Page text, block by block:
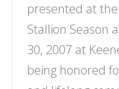
presented at
Stallion Season
30, 2007 at
being honored